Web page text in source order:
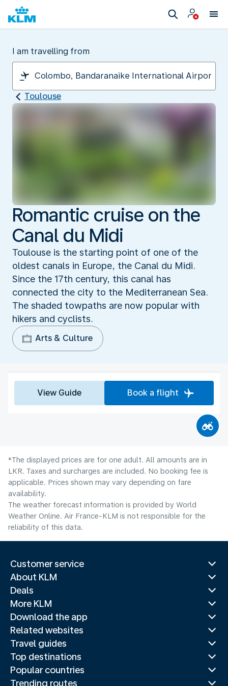
I am travelling from
Toulouse
Romantic cruise on the
Canal du Midi
Toulouse is the starting point of one of the
oldest canals in Europe, the Canal du Midi.
Since the 17th century, this canal has
connected the city to the Mediterranean Sea.
The shaded towpaths are now popular with
hikers and cyclists.
Arts & Culture
View Guide Book a flight
*The displayed prices are for one adult. All amounts are in
LKR. Taxes and surcharges are included. No booking fee is
applicable. Prices shown may vary depending on fare
availability.
The weather forecast information is provided by World
Weather Online. Air France-KLM is not responsible for the
reliability of this data.
Customer service
About KLM
Deals
More KLM
Download the app
Related websites
Travel guides
Top destinations
Popular countries
Trending routes